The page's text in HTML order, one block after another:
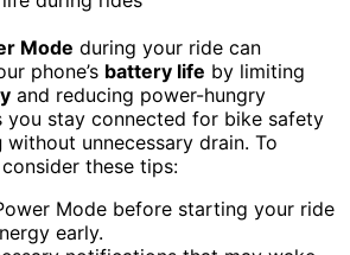
Mode during your ride can
phone’s battery life by limiting
and reducing power-hungry
you stay connected for bike safety
without unnecessary drain. To
these tips:
Mode before starting your ride
early.